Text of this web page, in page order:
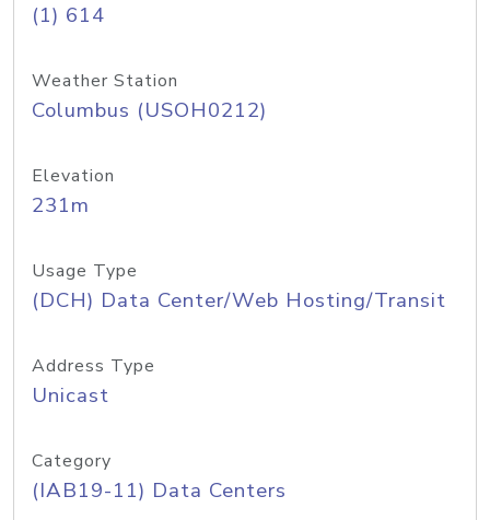
(1) 614
Weather Station
Columbus (USOH0212)
Elevation
231m
Usage Type
(DCH) Data Center/Web Hosting/Transit
Address Type
Unicast
Category
(IAB19-11) Data Centers